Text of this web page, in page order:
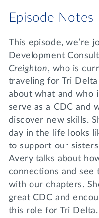
Episode Notes
This episode, we’re
Development
Creighton, who is
traveling for Tri Delta
about what and who
serve as a CDC and
discover new skills.
day in the life looks
to support our
Avery talks about
connections and
with our chapters.
great CDC and
this role for Tri